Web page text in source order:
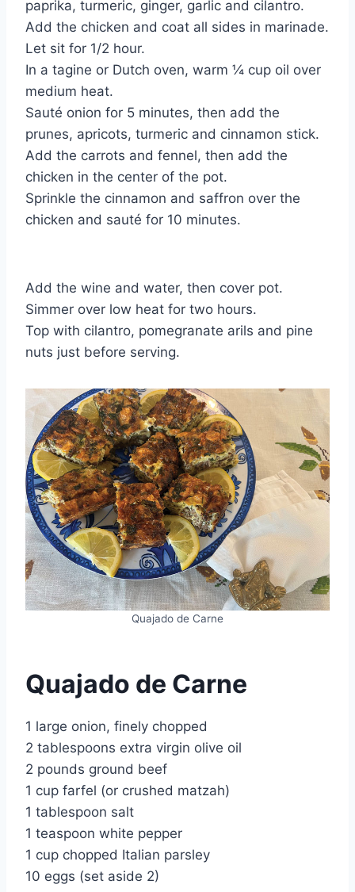
paprika, turmeric, ginger, garlic and cilantro.
Add the chicken and coat all sides in marinade.
Let sit for 1/2 hour.
In a tagine or Dutch oven, warm ¼ cup oil over
medium heat.
Sauté onion for 5 minutes, then add the
prunes, apricots, turmeric and cinnamon stick.
Add the carrots and fennel, then add the
chicken in the center of the pot.
Sprinkle the cinnamon and saffron over the
chicken and sauté for 10 minutes.
Add the wine and water, then cover pot.
Simmer over low heat for two hours.
Top with cilantro, pomegranate arils and pine
nuts just before serving.
Quajado de Carne
Quajado de Carne
1 large onion, finely chopped
2 tablespoons extra virgin olive oil
2 pounds ground beef
1 cup farfel (or crushed matzah)
1 tablespoon salt
1 teaspoon white pepper
1 cup chopped Italian parsley
10 eggs (set aside 2)